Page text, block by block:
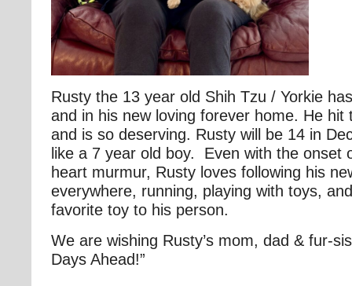
Rusty the 13 year old Shih Tzu / Yorkie
and in his new loving forever home. He hit
and is so deserving. Rusty will be 14 in
like a 7 year old boy. Even with the onset
heart murmur, Rusty loves following his
everywhere, running, playing with toys,
favorite toy to his person.
We are wishing Rusty’s mom, dad & fur-
Days Ahead!”